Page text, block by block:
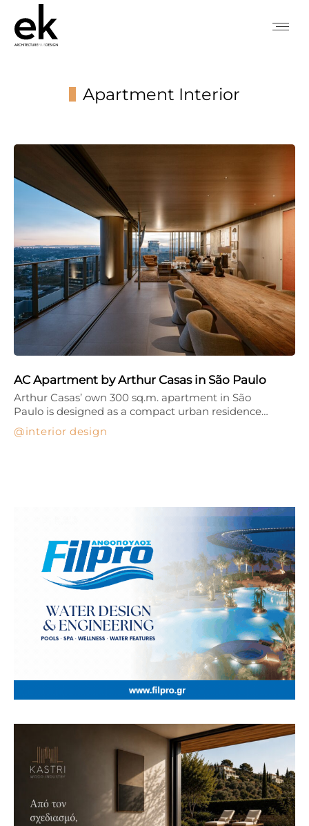
Apartment Interior
AC Apartment by Arthur Casas in São Paulo
interior design
Arthur Casas’ own 300 sq.m. apartment in São
Paulo is designed as a compact urban residence…